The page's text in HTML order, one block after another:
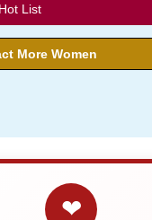
List
More Women
❤